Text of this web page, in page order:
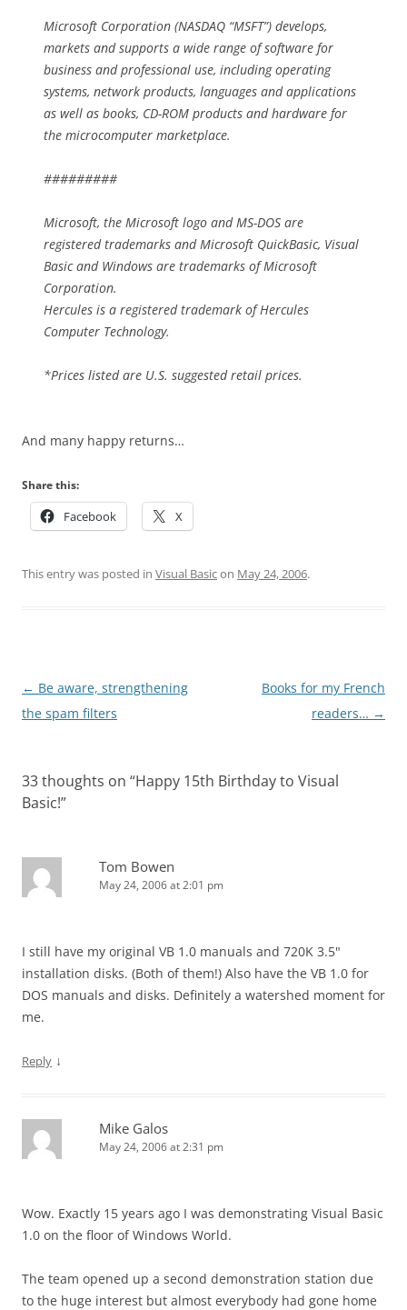
Microsoft Corporation (NASDAQ “MSFT”) develops,
markets and supports a wide range of software for
business and professional use, including operating
systems, network products, languages and applications
as well as books, CD-ROM products and hardware for
the microcomputer marketplace.
#########
Microsoft, the Microsoft logo and MS-DOS are
registered trademarks and Microsoft QuickBasic, Visual
Basic and Windows are trademarks of Microsoft
Corporation.
Hercules is a registered trademark of Hercules
Computer Technology.
*Prices listed are U.S. suggested retail prices.
And many happy returns…
Share this:
Facebook X
This entry was posted in Visual Basicon May 24, 2006.
Post
navigation
← Be aware, strengthening
the spam filters
Books for my French
readers… →
33 thoughts on “Happy 15th Birthday to Visual
Basic!”
Tom Bowen
May 24, 2006 at 2:01 pm
I still have my original VB 1.0 manuals and 720K 3.5"
installation disks. (Both of them!) Also have the VB 1.0 for
DOS manuals and disks. Definitely a watershed moment for
me.
Reply ↓
Mike Galos
May 24, 2006 at 2:31 pm
Wow. Exactly 15 years ago I was demonstrating Visual Basic
1.0 on the floor of Windows World.
The team opened up a second demonstration station due
to the huge interest but almost everybody had gone home